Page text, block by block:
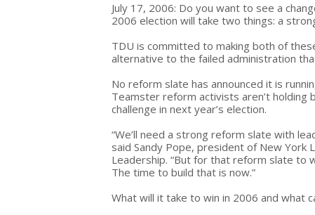
July 17, 2006: Do you want to see a
2006 election will take two things: a
TDU is committed to making both of
alternative to the failed administration
No reform slate has announced it is
Teamster reform activists aren’t holding
challenge in next year’s election.
“We’ll need a strong reform slate with
said Sandy Pope, president of New
Leadership. “But for that reform slate to
The time to build that is now.”
What will it take to win in 2006 and what